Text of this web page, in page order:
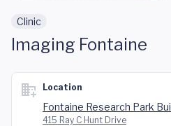
Clinic
Imaging Fontaine
Location
Fontaine Research Park
415 Ray C Hunt Drive